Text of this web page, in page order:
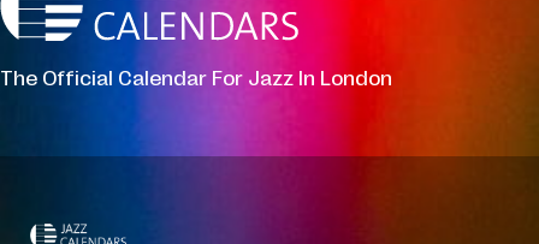
The Official Calendar For Jazz In London